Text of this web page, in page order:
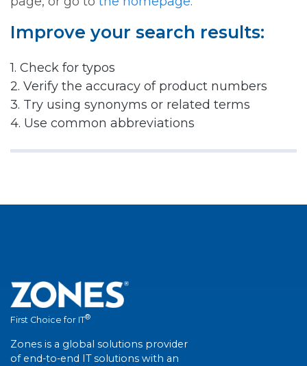
Improve your search results:
1. Check for typos
2. Verify the accuracy of product numbers
3. Try using synonyms or related terms
4. Use common abbreviations
First Choice for IT®
Zones is a global solutions provider
of end-to-end IT solutions with an